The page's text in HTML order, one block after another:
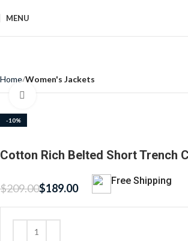
MENU
Home Women's Jackets
-10%
Click to enlarge
Cotton Rich Belted Short Trench
$209.00$189.00
Free Shipping